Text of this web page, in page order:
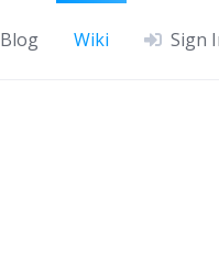
Blog Wiki Sign